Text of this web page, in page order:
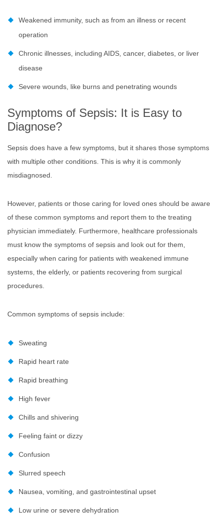
Weakened immunity, such as from an illness or recent
operation
Chronic illnesses, including AIDS, cancer, diabetes, or liver
disease
Severe wounds, like burns and penetrating wounds
Symptoms of Sepsis: It is Easy to
Diagnose?
Sepsis does have a few symptoms, but it shares those symptoms
with multiple other conditions. This is why it is commonly
misdiagnosed.
However, patients or those caring for loved ones should be aware
of these common symptoms and report them to the treating
physician immediately. Furthermore, healthcare professionals
must know the symptoms of sepsis and look out for them,
especially when caring for patients with weakened immune
systems, the elderly, or patients recovering from surgical
procedures.
Common symptoms of sepsis include:
Sweating
Rapid heart rate
Rapid breathing
High fever
Chills and shivering
Feeling faint or dizzy
Confusion
Slurred speech
Nausea, vomiting, and gastrointestinal upset
Low urine or severe dehydration